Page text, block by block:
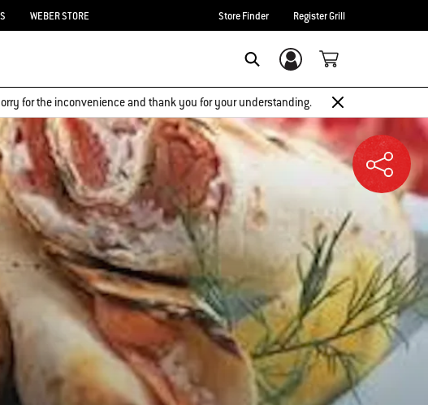
WEBER STORE Store Finder Register Grill
Login/Sign Up
for the inconvenience and thank you for your understanding.